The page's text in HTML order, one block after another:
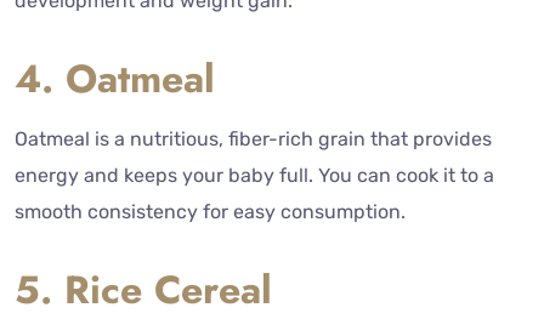
4. Oatmeal
Oatmeal is a nutritious, fiber-rich grain that provides
energy and keeps your baby full. You can cook it to a
smooth consistency for easy consumption.
5. Rice Cereal